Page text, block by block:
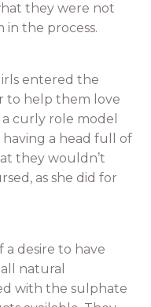
they were not
in the process.
entered the
to help them love
curly role model
a head full of
they wouldn’t
as she did for
desire to have
natural
with the sulphate